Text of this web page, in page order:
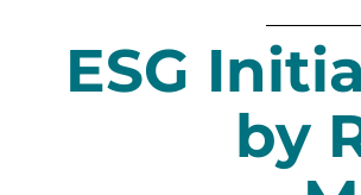
ESG
by